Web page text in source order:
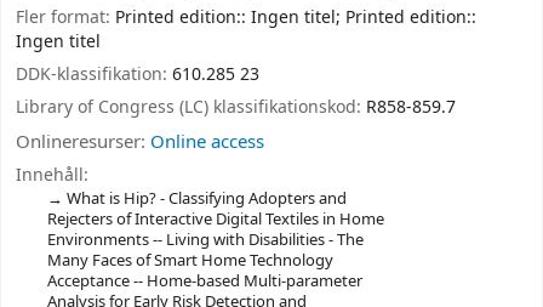
Fler format: Printed edition:: Ingen titel; Printed edition::
Ingen titel
DDK-klassifikation: 610.285 23
Library of Congress (LC) klassifikationskod: R858-859.7
Onlineresurser: Online access
Innehåll:
What is Hip? - Classifying Adopters and
Rejecters of Interactive Digital Textiles in Home
Environments -- Living with Disabilities - The
Many Faces of Smart Home Technology
Acceptance -- Home-based Multi-parameter
Analysis for Early Risk Detection and